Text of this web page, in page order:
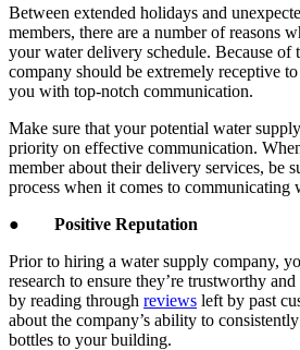
Between extended holidays and
members, there are a number of reasons
your water delivery schedule. Because of
company should be extremely receptive
you with top-notch communication.
Make sure that your potential water
priority on effective communication.
member about their delivery services, be
process when it comes to communicating
● Positive Reputation
Prior to hiring a water supply company,
research to ensure they’re trustworthy
by reading through reviews left by past
about the company’s ability to
bottles to your building.